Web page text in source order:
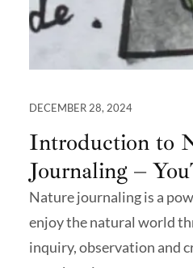
DECEMBER 28, 2024
Introduction to
Journaling –
Nature journaling is a
enjoy the natural world
inquiry, observation and